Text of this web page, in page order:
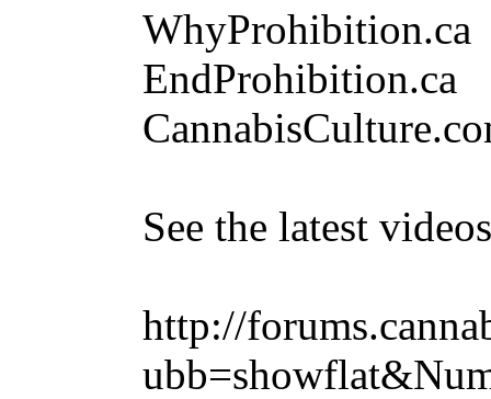
WhyProhibition.ca
EndProhibition.ca
See the latest
http://